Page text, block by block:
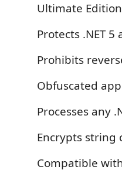
Ultimate
Protects .NET 5
Prohibits
Obfuscated
Processes any
Encrypts string
Compatible